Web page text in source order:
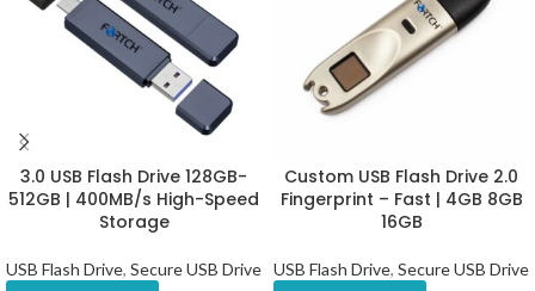
3.0 USB Flash Drive 128GB-
512GB | 400MB/s High-Speed
Storage
USB Flash Drive, Secure USB Drive
Custom USB Flash Drive 2.0
Fingerprint – Fast | 4GB 8GB
16GB
USB Flash Drive, Secure USB Drive